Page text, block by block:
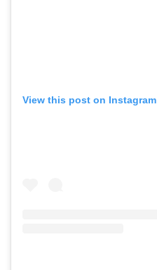
View this post on Instagram